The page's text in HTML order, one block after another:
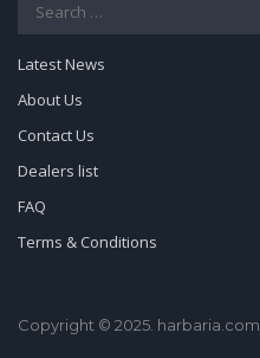
Latest News
About Us
Contact Us
Dealers list
FAQ
Terms & Conditions
Copyright © 2025. harbaria.com